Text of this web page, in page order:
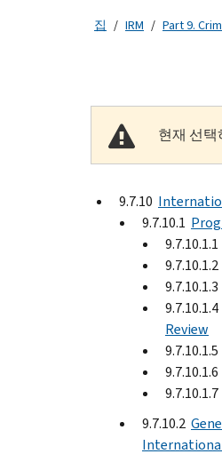
집 IRM Part 9.
현재 선
9.7.10
9.7.10.1
9.7.10.1.1
9.7.10.1.2
9.7.10.1.3
9.7.10.1.4
Review
9.7.10.1.5
9.7.10.1.6
9.7.10.1.7
9.7.10.2